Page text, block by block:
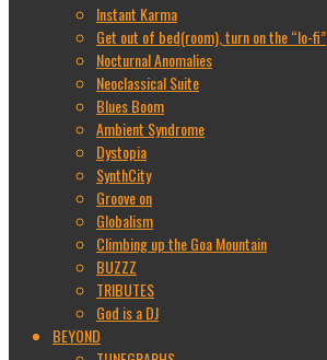
Instant Karma
Get out of bed(room), turn on the “lo-fi”
Nocturnal Anomalies
Neoclassical Suite
Blues Boom
Ambient Syndrome
Dystopia
SynthCity
Groove on
Globalism
Climbing up the Goa Mountain
BUZZZ
TRIBUTES
God is a DJ
BEYOND